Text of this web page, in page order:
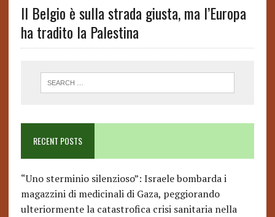
Il Belgio è sulla strada giusta, ma l’Europa
ha tradito la Palestina
RECENT POSTS
“Uno sterminio silenzioso”: Israele bombarda i
magazzini di medicinali di Gaza, peggiorando
ulteriormente la catastrofica crisi sanitaria nella